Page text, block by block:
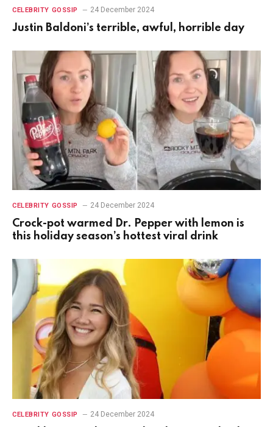
CELEBRITY GOSSIP 24 December 2024
Justin Baldoni’s terrible, awful, horrible day
CELEBRITY GOSSIP 24 December 2024
Crock-pot warmed Dr. Pepper with lemon is
this holiday season’s hottest viral drink
CELEBRITY GOSSIP 24 December 2024